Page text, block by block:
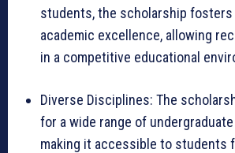
students, the scholarship
academic excellence, allowing
in a competitive educational
Diverse Disciplines: The
for a wide range of
making it accessible to students